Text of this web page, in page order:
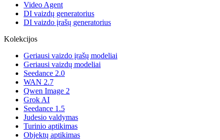
Video Agent
DI vaizdų generatorius
DI vaizdo įrašų generatorius
Kolekcijos
Geriausi vaizdo įrašų modeliai
Geriausi vaizdų modeliai
Seedance 2.0
WAN 2.7
Qwen Image 2
Grok AI
Seedance 1.5
Judesio valdymas
Turinio aptikimas
Objektų aptikimas